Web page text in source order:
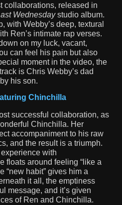
collaborations, released in
Wednesdaystudio album.
with Webby’s deep, textural
Ren’s intimate rap verses.
on my luck, vacant,
can feel his pain but also
moment in the video, the
is Chris Webby’s dad
his son.
Chinchilla
successful collaboration, as
Chinchilla. Her
accompaniment to his raw
and the result is a triumph.
with
floats around feeling “like a
“new habit” gives him a
it all, the emptiness
message, and it’s given
of Ren and Chinchilla.